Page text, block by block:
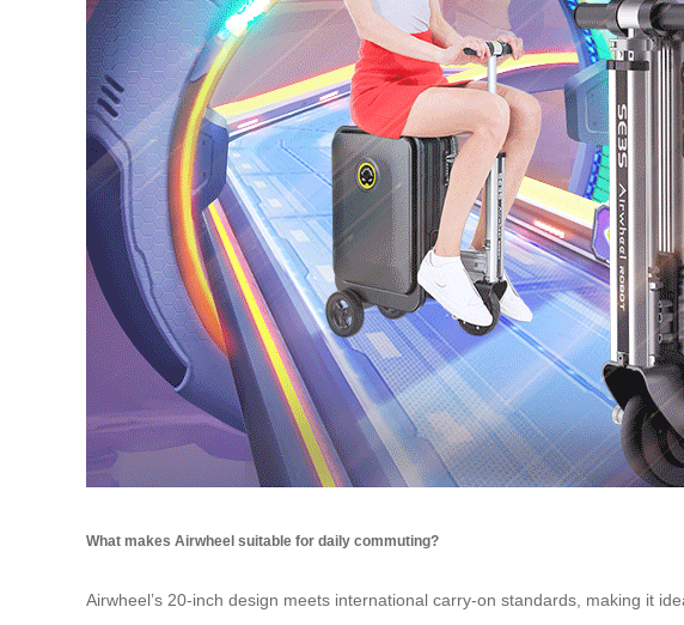
What makes Airwheel suitable for daily commuting?
Airwheel’s 20-inch design meets international carry-on standards, making it